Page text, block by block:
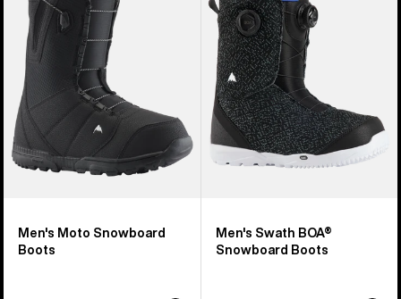
Snowboard
Boots
Men's Moto Snowboard
Boots
BOA®
Snowboard
Boots
Men's Swath BOA®
Snowboard Boots